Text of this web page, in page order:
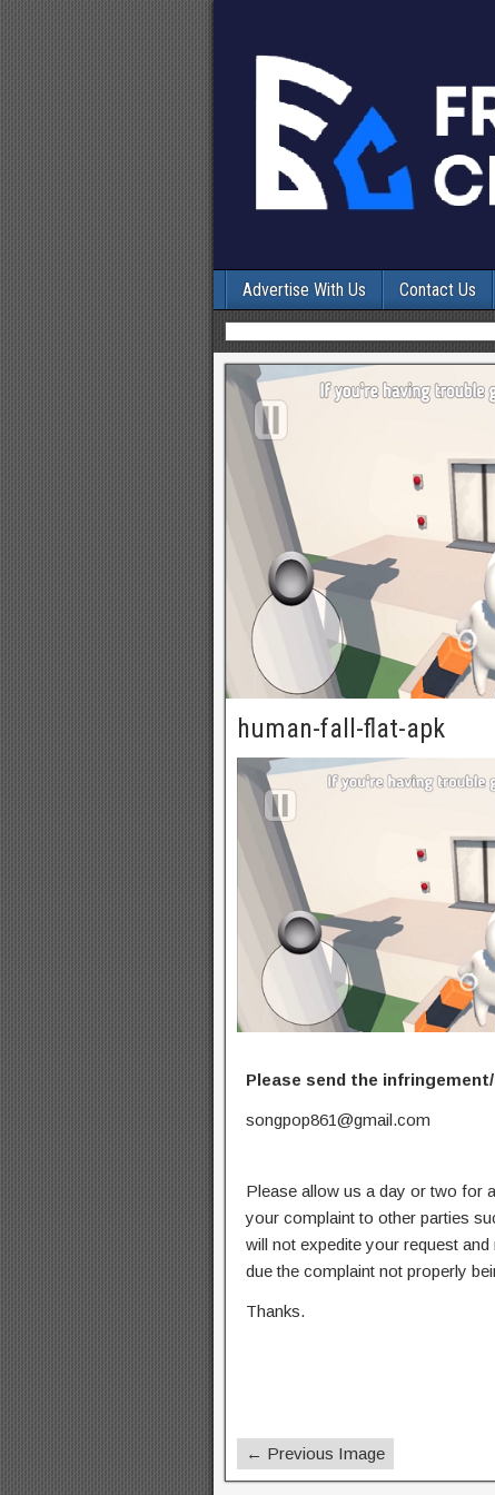
Advertise With Us Contact Us
human-fall-flat-apk
Please send the
songpop861@gmail.com
Please allow us a day or two for
your complaint to other parties
will not expedite your request
due the complaint not properly
Thanks.
← Previous Image